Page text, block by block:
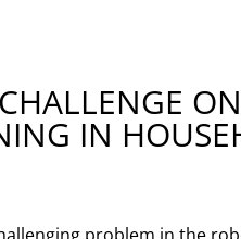
IN
problem in the